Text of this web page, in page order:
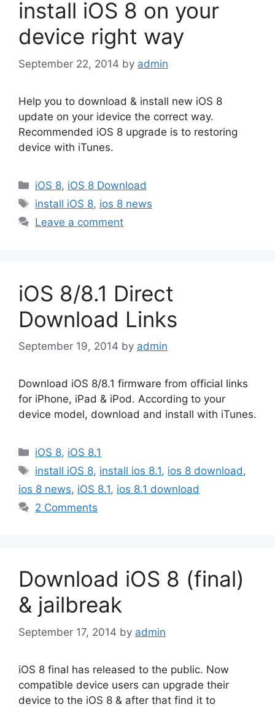
install iOS 8 on your
device right way
September 22, 2014 by admin
Help you to download & install new iOS 8
update on your idevice the correct way.
Recommended iOS 8 upgrade is to restoring
device with iTunes.
Categories
iOS 8, iOS 8 Download
Tags
install iOS 8, ios 8 news
Leave a comment
iOS 8/8.1 Direct
Download Links
September 19, 2014 by admin
Download iOS 8/8.1 firmware from official links
for iPhone, iPad & iPod. According to your
device model, download and install with iTunes.
Categories
iOS 8, iOS 8.1
Tags
install iOS 8, install ios 8.1, ios 8 download,
ios 8 news, iOS 8.1, ios 8.1 download
2 Comments
Download iOS 8 (final)
& jailbreak
September 17, 2014 by admin
iOS 8 final has released to the public. Now
compatible device users can upgrade their
device to the iOS 8 & after that find it to